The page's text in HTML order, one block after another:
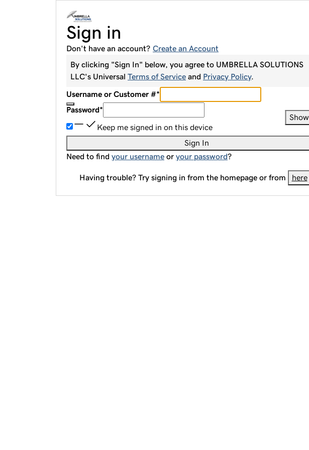
Sign in
Don't have an account? Create an Account
By clicking "Sign In" below, you agree to UMBRELLA SOLUTIONS
LLC's Universal Terms of Service and Privacy Policy.
Username or Customer #*
Password*
Show
Keep me signed in on this device
Sign In
Need to find your username or your password?
Having trouble? Try signing in from the homepage or from here